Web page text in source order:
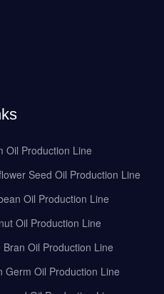
Oil Production Line
Seed Oil Production Line
Oil Production Line
Oil Production Line
Bran Oil Production Line
Germ Oil Production Line